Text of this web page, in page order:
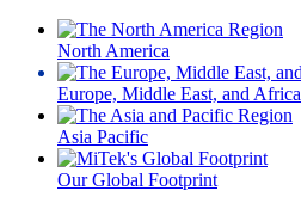
North America
Europe, Middle East, and Africa
Asia Pacific
Our Global Footprint